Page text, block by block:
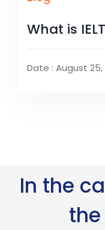
What is
Date : August 25,
In the